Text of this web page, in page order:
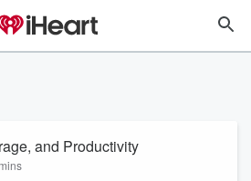
and Productivity